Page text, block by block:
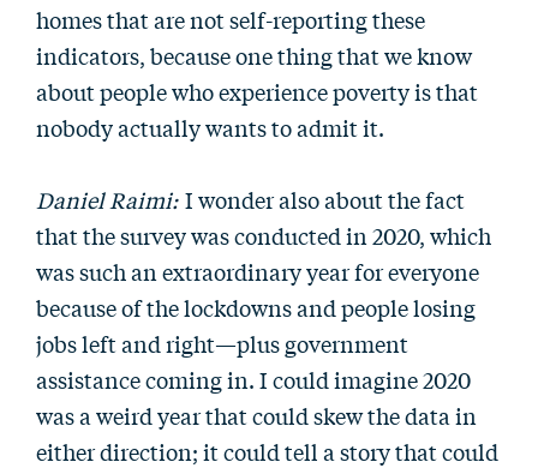
homes that are not self-reporting these
indicators, because one thing that we know
about people who experience poverty is that
nobody actually wants to admit it.
Daniel Raimi: I wonder also about the fact
that the survey was conducted in 2020, which
was such an extraordinary year for everyone
because of the lockdowns and people losing
jobs left and right—plus government
assistance coming in. I could imagine 2020
was a weird year that could skew the data in
either direction; it could tell a story that could